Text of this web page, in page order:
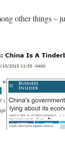
other things –